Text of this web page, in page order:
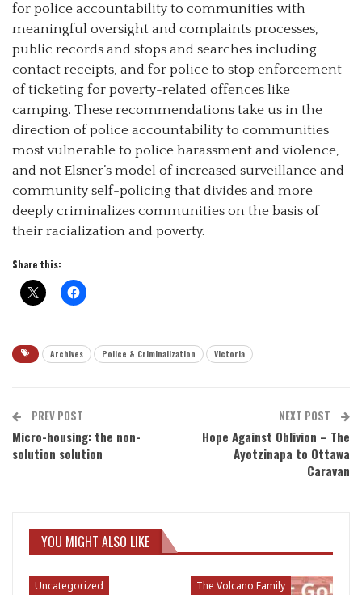
for police accountability to communities with
meaningful oversight and complaints processes,
public records and stops and searches including
contact receipts, and for police to stop enforcement
of ticketing for poverty-related offences like
camping. These recommendations take us in the
direction of police accountability to communities
most vulnerable to police harassment and violence,
and not Elsner’s model of increased surveillance and
community self-policing that divides and more
deeply criminalizes communities on the basis of
their racialization and poverty.
Share this:
Archives Police & Criminalization Victoria
PREV POST
Micro-housing: the non-
solution solution
NEXT POST
Hope Against Oblivion – The
Ayotzinapa to Ottawa
Caravan
YOU MIGHT ALSO LIKE
Uncategorized The Volcano Family